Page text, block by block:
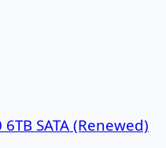
6TB SATA (Renewed)